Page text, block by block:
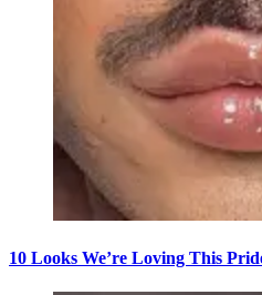
10 Looks We’re Loving This